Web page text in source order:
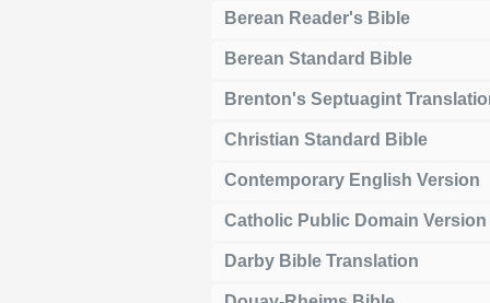
Berean Reader's Bible
Berean Standard Bible
Brenton's Septuagint
Christian Standard Bible
Contemporary English Version
Catholic Public Domain Version
Darby Bible Translation